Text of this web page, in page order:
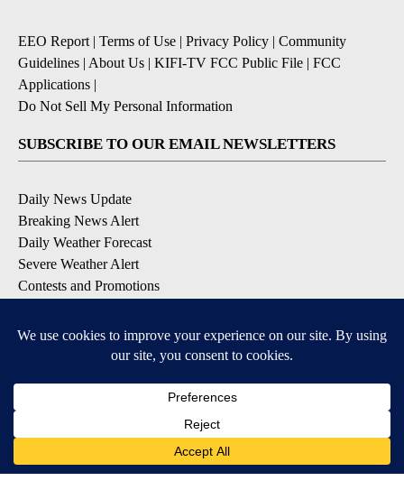
EEO Report| Terms of Use | Privacy Policy | Community
Guidelines | About Us | KIFI-TV FCC Public File | FCC
Applications |
Do Not Sell My Personal Information
SUBSCRIBE TO OUR EMAIL NEWSLETTERS
Daily News Update
Breaking News Alert
Daily Weather Forecast
Severe Weather Alert
Contests and Promotions